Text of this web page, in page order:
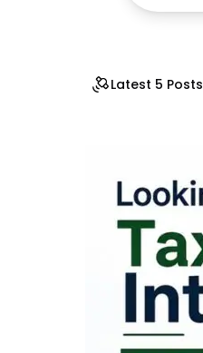
Latest 5 Posts